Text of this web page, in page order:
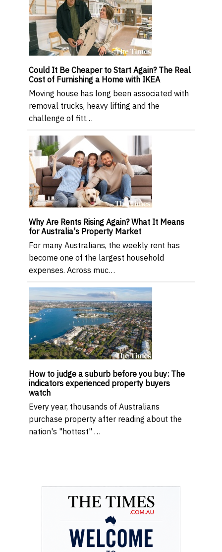
Could It Be Cheaper to Start Again? The Real
Cost of Furnishing a Home with IKEA
Moving house has long been associated with
removal trucks, heavy lifting and the
challenge of fitt…
Why Are Rents Rising Again? What It Means
for Australia's Property Market
For many Australians, the weekly rent has
become one of the largest household
expenses. Across muc…
How to judge a suburb before you buy: The
indicators experienced property buyers
watch
Every year, thousands of Australians
purchase property after reading about the
nation's "hottest" …